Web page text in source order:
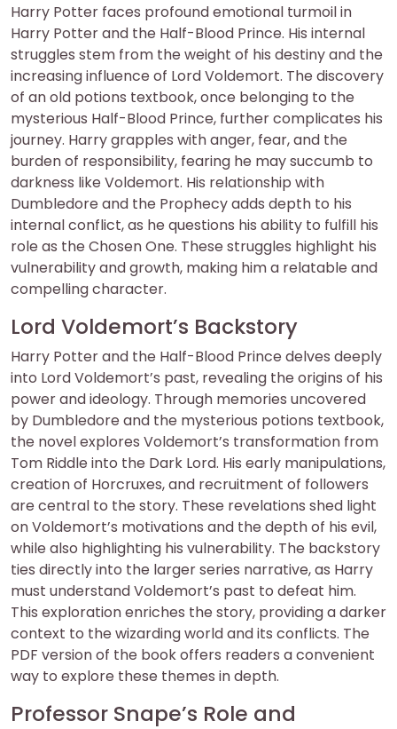
Harry Potter faces profound emotional turmoil in
Harry Potter and the Half-Blood Prince. His internal
struggles stem from the weight of his destiny and the
increasing influence of Lord Voldemort. The discovery
of an old potions textbook, once belonging to the
mysterious Half-Blood Prince, further complicates his
journey. Harry grapples with anger, fear, and the
burden of responsibility, fearing he may succumb to
darkness like Voldemort. His relationship with
Dumbledore and the Prophecy adds depth to his
internal conflict, as he questions his ability to fulfill his
role as the Chosen One. These struggles highlight his
vulnerability and growth, making him a relatable and
compelling character.
Lord Voldemort’s Backstory
Harry Potter and the Half-Blood Prince delves deeply
into Lord Voldemort’s past, revealing the origins of his
power and ideology. Through memories uncovered
by Dumbledore and the mysterious potions textbook,
the novel explores Voldemort’s transformation from
Tom Riddle into the Dark Lord. His early manipulations,
creation of Horcruxes, and recruitment of followers
are central to the story. These revelations shed light
on Voldemort’s motivations and the depth of his evil,
while also highlighting his vulnerability. The backstory
ties directly into the larger series narrative, as Harry
must understand Voldemort’s past to defeat him.
This exploration enriches the story, providing a darker
context to the wizarding world and its conflicts. The
PDF version of the book offers readers a convenient
way to explore these themes in depth.
Professor Snape’s Role and